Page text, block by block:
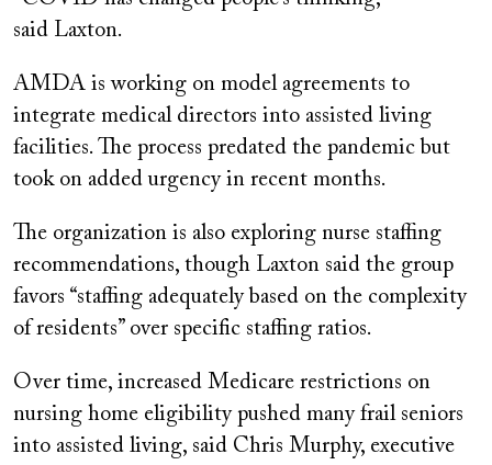
said Laxton.
AMDA is working on model agreements to
integrate medical directors into assisted living
facilities. The process predated the pandemic but
took on added urgency in recent months.
The organization is also exploring nurse staffing
recommendations, though Laxton said the group
favors “staffing adequately based on the complexity
of residents” over specific staffing ratios.
Over time, increased Medicare restrictions on
nursing home eligibility pushed many frail seniors
into assisted living, said Chris Murphy, executive